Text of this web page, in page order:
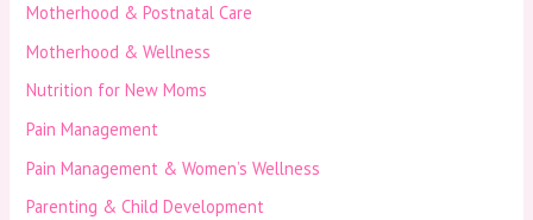
Motherhood & Postnatal Care
Motherhood & Wellness
Nutrition for New Moms
Pain Management
Pain Management & Women’s Wellness
Parenting & Child Development